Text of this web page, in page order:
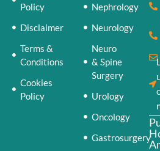
Policy
Disclaimer
Terms &
Conditions
Cookies
Policy
Nephrology
Neurology
Neuro
& Spine
Surgery
Urology
Oncology
Gastrosurgery